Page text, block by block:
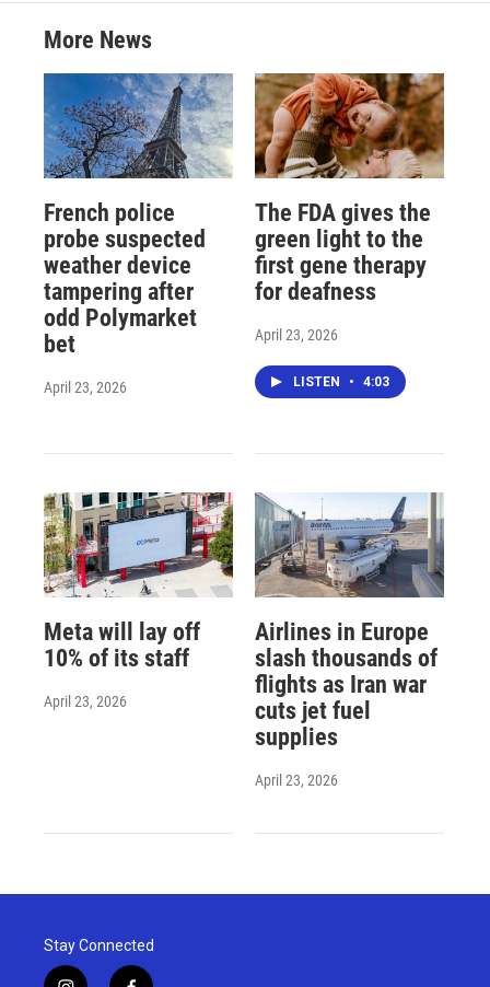
More News
French police
probe suspected
weather device
tampering after
odd Polymarket
bet
April 23, 2026
The FDA gives the
green light to the
first gene therapy
for deafness
April 23, 2026
LISTEN • 4:03
Meta will lay off
10% of its staff
April 23, 2026
Airlines in Europe
slash thousands of
flights as Iran war
cuts jet fuel
supplies
April 23, 2026
Stay Connected